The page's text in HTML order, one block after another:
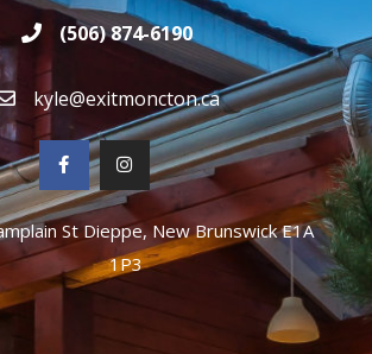
(506) 874-6190
kyle@exitmoncton.ca
St Dieppe, New Brunswick E1A
1P3